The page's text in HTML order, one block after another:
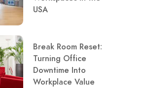
USA
Break Room Reset:
Turning Office
Downtime Into
Workplace Value